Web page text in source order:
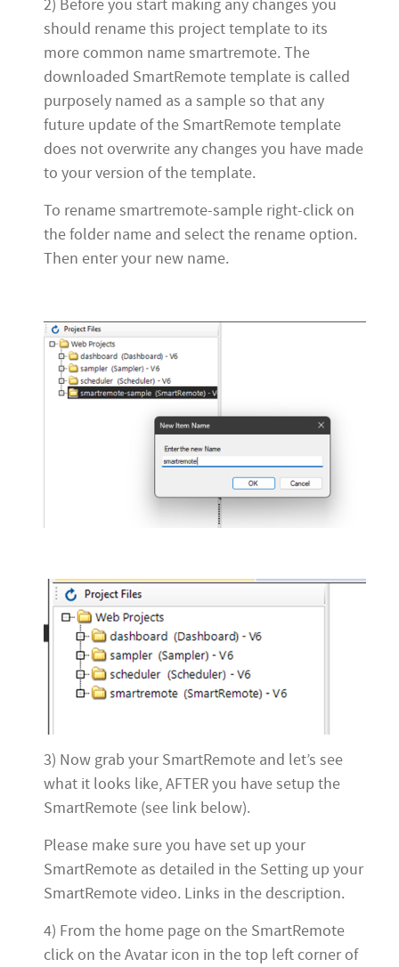
2) Before you start making any changes you
should rename this project template to its
more common name smartremote. The
downloaded SmartRemote template is called
purposely named as a sample so that any
future update of the SmartRemote template
does not overwrite any changes you have made
to your version of the template.
To rename smartremote-sample right-click on
the folder name and select the rename option.
Then enter your new name.
3) Now grab your SmartRemote and let’s see
what it looks like, AFTER you have setup the
SmartRemote (see link below).
Please make sure you have set up your
SmartRemote as detailed in the Setting up your
SmartRemote video. Links in the description.
4) From the home page on the SmartRemote
click on the Avatar icon in the top left corner of